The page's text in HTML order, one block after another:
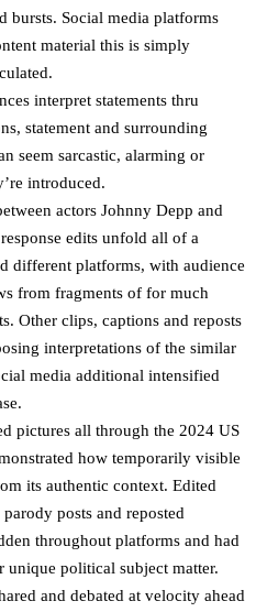
bursts. Social media platforms
material this is simply
interpret statements thru
statement and surrounding
seem sarcastic, alarming or
introduced.
actors Johnny Depp and
edits unfold all of a
different platforms, with audience
from fragments of for much
Other clips, captions and reposts
interpretations of the similar
media additional intensified
pictures all through the 2024 US
how temporarily visible
its authentic context. Edited
posts and reposted
throughout platforms and had
unique political subject matter.
and debated at velocity ahead